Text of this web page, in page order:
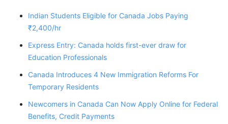
Indian Students Eligible for Canada Jobs Paying
₹2,400/hr
Express Entry: Canada holds first-ever draw for
Education Professionals
Canada Introduces 4 New Immigration Reforms For
Temporary Residents
Newcomers in Canada Can Now Apply Online for Federal
Benefits, Credit Payments